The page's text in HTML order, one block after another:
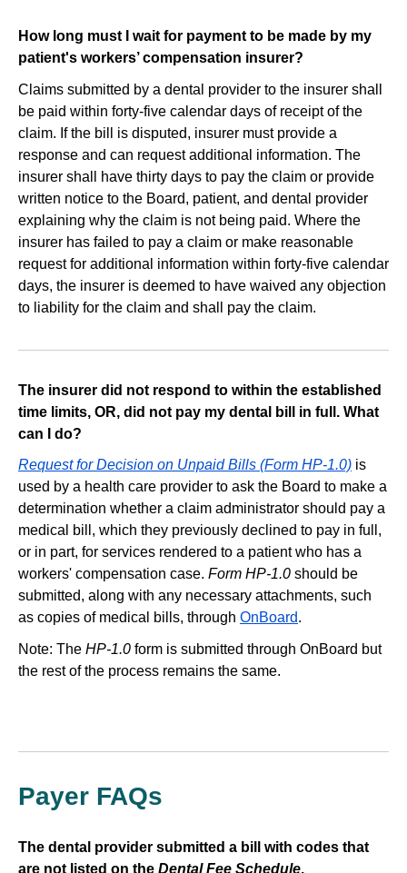
How long must I wait for payment to be made by my
patient's workers’ compensation insurer?
Claims submitted by a dental provider to the insurer shall
be paid within forty‐five calendar days of receipt of the
claim. If the bill is disputed, insurer must provide a
response and can request additional information. The
insurer shall have thirty days to pay the claim or provide
written notice to the Board, patient, and dental provider
explaining why the claim is not being paid. Where the
insurer has failed to pay a claim or make reasonable
request for additional information within forty‐five calendar
days, the insurer is deemed to have waived any objection
to liability for the claim and shall pay the claim.
The insurer did not respond to within the established
time limits, OR, did not pay my dental bill in full. What
can I do?
Request for Decision on Unpaid Bills (Form HP-1.0) is
used by a health care provider to ask the Board to make a
determination whether a claim administrator should pay a
medical bill, which they previously declined to pay in full,
or in part, for services rendered to a patient who has a
workers' compensation case. Form HP-1.0 should be
submitted, along with any necessary attachments, such
as copies of medical bills, through OnBoard.
Note: The HP-1.0 form is submitted through OnBoard but
the rest of the process remains the same.
Payer FAQs
The dental provider submitted a bill with codes that
are not listed on the Dental Fee Schedule.